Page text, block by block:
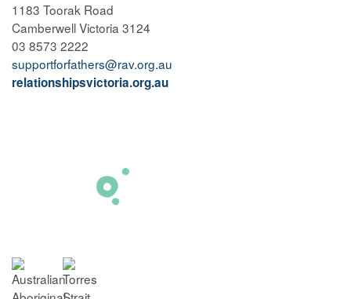
1183 Toorak Road
Camberwell Victoria 3124
03 8573 2222
supportforfathers@rav.org.au
relationshipsvictoria.org.au